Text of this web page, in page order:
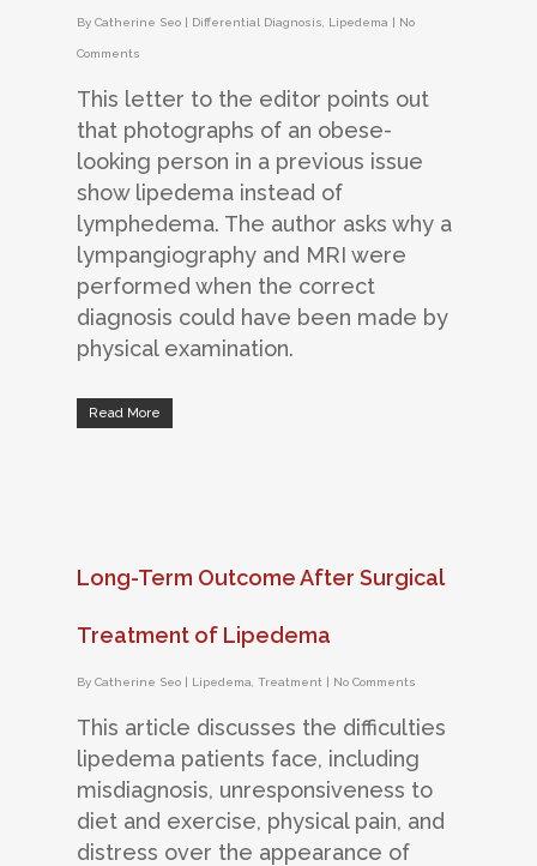
By Catherine Seo | Differential Diagnosis Lipedema | No
Comments
This letter to the editor points out
that photographs of an obese-
looking person in a previous issue
show lipedema instead of
lymphedema. The author asks why a
lympangiography and MRI were
performed when the correct
diagnosis could have been made by
physical examination.
Read More
Long-Term Outcome After Surgical
Treatment of Lipedema
By Catherine Seo | Lipedema Treatment | No Comments
This article discusses the difficulties
lipedema patients face, including
misdiagnosis, unresponsiveness to
diet and exercise, physical pain, and
distress over the appearance of